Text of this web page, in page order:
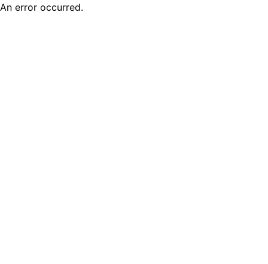
An error occurred.